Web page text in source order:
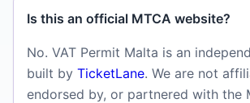
Is this an official MTCA website?
No. VAT Permit Malta is an
built by TicketLane. We are not
endorsed by, or partnered with the